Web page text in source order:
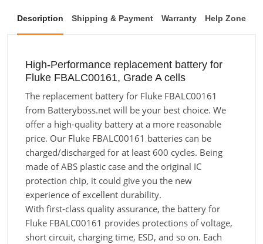
Description Shipping & Payment Warranty Help Zone
High-Performance replacement battery for
Fluke FBALC00161, Grade A cells
The replacement battery for Fluke FBALC00161
from Batteryboss.net will be your best choice. We
offer a high-quality battery at a more reasonable
price. Our Fluke FBALC00161 batteries can be
charged/discharged for at least 600 cycles. Being
made of ABS plastic case and the original IC
protection chip, it could give you the new
experience of excellent durability.
With first-class quality assurance, the battery for
Fluke FBALC00161 provides protections of voltage,
short circuit, charging time, ESD, and so on. Each